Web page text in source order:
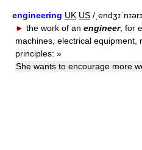
engineering UK US /
► the work of an engineer, for
machines, electrical equipment,
principles: »
She wants to encourage more